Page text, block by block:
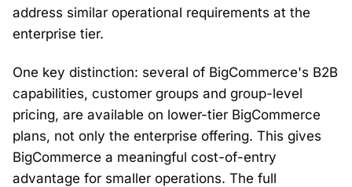
address similar operational requirements at the
enterprise tier.
One key distinction: several of BigCommerce's B2B
capabilities, customer groups and group-level
pricing, are available on lower-tier BigCommerce
plans, not only the enterprise offering. This gives
BigCommerce a meaningful cost-of-entry
advantage for smaller operations. The full